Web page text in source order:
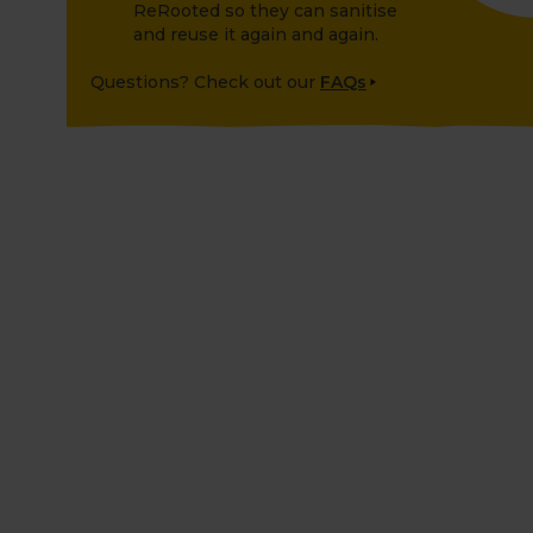
ReRooted so they can sanitise
and reuse it again and again.
Questions? Check out our FAQs